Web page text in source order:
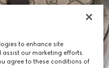
to enhance site
our marketing efforts.
agree to these conditions of